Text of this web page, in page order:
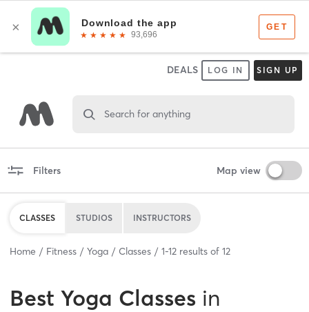
DEALS LOG IN SIGN UP
Search for anything
Filters Map view
CLASSES STUDIOS INSTRUCTORS
Home Fitness Yoga Classes 1-12 results of 12
Best Yoga Classes in